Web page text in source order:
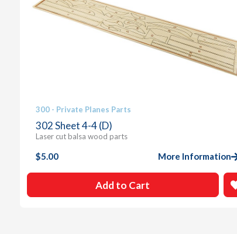
300 - Private Planes Parts
302 Sheet 4-4 (D)
Laser cut balsa wood parts
$5.00 More Information
Add to Cart